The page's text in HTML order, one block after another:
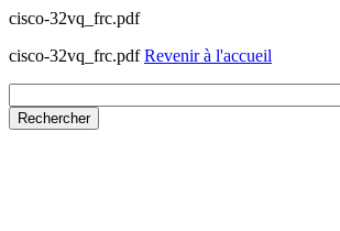
cisco-32vq_frc.pdf
cisco-32vq_frc.pdfRevenir à l'accueil